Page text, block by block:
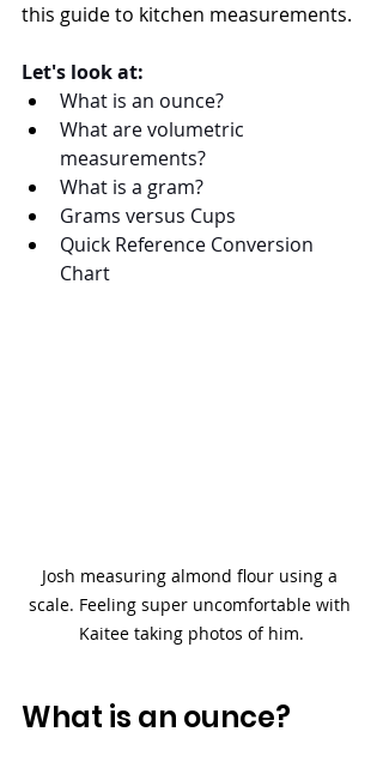
this guide to kitchen measurements.
Let's look at:
What is an ounce?
What are volumetric
measurements?
What is a gram?
Grams versus Cups
Quick Reference Conversion
Chart
Josh measuring almond flour using a
scale. Feeling super uncomfortable with
Kaitee taking photos of him.
What is an ounce?